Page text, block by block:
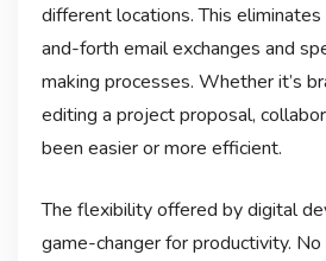
different locations. This
and-forth email exchanges and
making processes. Whether it’s
editing a project proposal,
been easier or more efficient.
The flexibility offered by digital
game-changer for productivity.